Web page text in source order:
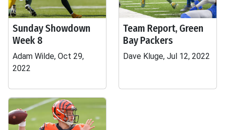
Sunday Showdown
Week 8
Adam Wilde, Oct 29,
2022
Team Report, Green
Bay Packers
Dave Kluge, Jul 12, 2022